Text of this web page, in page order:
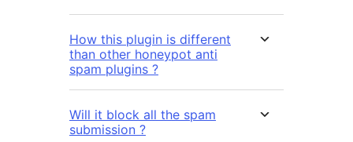
How this plugin is different
than other honeypot anti
spam plugins ?
Will it block all the spam
submission ?